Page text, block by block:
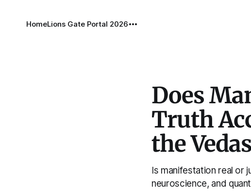
HomeLions Gate Portal 2026
Does
Truth
the Vedas
Is manifestation real or
neuroscience, and